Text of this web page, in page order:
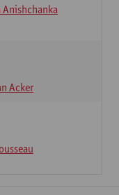
Anishchanka
Acker